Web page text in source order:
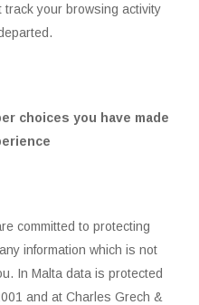
your browsing activity
choices you have made
committed to protecting
information which is not
In Malta data is protected
and at Charles Grech &